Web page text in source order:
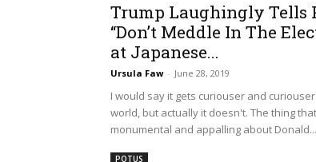
Trump Laughingly Tells
“Don’t Meddle In The
at Japanese...
Ursula Faw - June 28, 2019
I would say it gets curiouser and
world, but actually it doesn't. The thing
monumental and appalling about Donald...
POTUS